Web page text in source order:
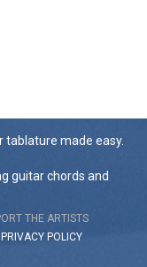
tablature made easy.
guitar chords and
THE ARTISTS
PRIVACY POLICY